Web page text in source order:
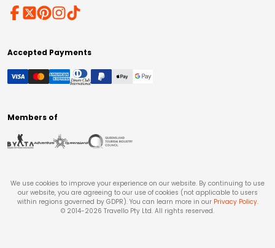
Accepted Payments
Members of
We use cookies to improve your experience on our website. By continuing to use
our website, you are agreeing to our use of cookies (not applicable to users
within regions governed by GDPR). You can learn more in our Privacy Policy.
© 2014-2026 Travello Pty Ltd. All rights reserved.